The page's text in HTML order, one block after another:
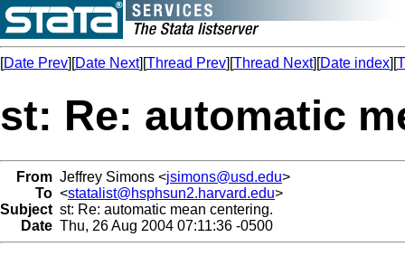
[Date Prev][Date Next][Thread Prev][Thread Next][Date index][
st: Re: automatic
From Jeffrey Simons <jsimons@usd.edu>
To <statalist@hsphsun2.harvard.edu>
Subject st: Re: automatic mean centering.
Date Thu, 26 Aug 2004 07:11:36 -0500